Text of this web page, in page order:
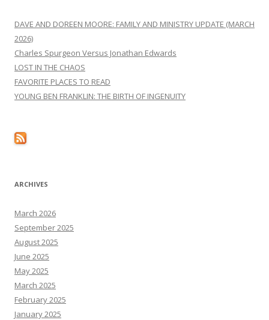
DAVE AND DOREEN MOORE: FAMILY AND MINISTRY UPDATE (MARCH
2026)
Charles Spurgeon Versus Jonathan Edwards
LOST IN THE CHAOS
FAVORITE PLACES TO READ
YOUNG BEN FRANKLIN: THE BIRTH OF INGENUITY
ARCHIVES
March 2026
September 2025
August 2025
June 2025
May 2025
March 2025
February 2025
January 2025